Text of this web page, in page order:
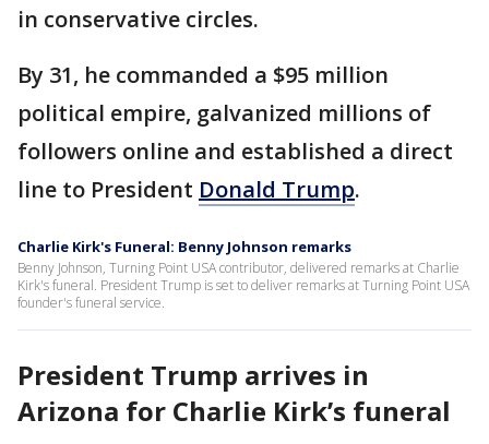
in conservative circles.
By 31, he commanded a $95 million
political empire, galvanized millions of
followers online and established a direct
line to President Donald Trump.
Charlie Kirk's Funeral: Benny Johnson remarks
Benny Johnson, Turning Point USA contributor, delivered remarks at Charlie
Kirk's funeral. President Trump is set to deliver remarks at Turning Point USA
founder's funeral service.
President Trump arrives in
Arizona for Charlie Kirk’s funeral